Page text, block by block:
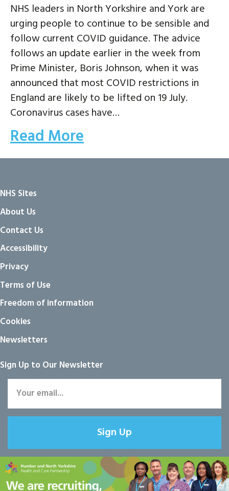
NHS leaders in North Yorkshire and York are
urging people to continue to be sensible and
follow current COVID guidance. The advice
follows an update earlier in the week from
Prime Minister, Boris Johnson, when it was
announced that most COVID restrictions in
England are likely to be lifted on 19 July.
Coronavirus cases have…
Read More
NHS Sites
About Us
Contact Us
Accessibility
Privacy
Terms of Use
Freedom of information
Cookies
Newsletters
Sign Up to Our Newsletter
Sign Up